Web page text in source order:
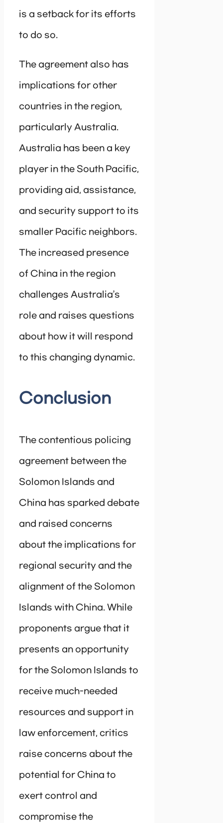
is a setback for its efforts
to do so.
The agreement also has
implications for other
countries in the region,
particularly Australia.
Australia has been a key
player in the South Pacific,
providing aid, assistance,
and security support to its
smaller Pacific neighbors.
The increased presence
of China in the region
challenges Australia’s
role and raises questions
about how it will respond
to this changing dynamic.
Conclusion
The contentious policing
agreement between the
Solomon Islands and
China has sparked debate
and raised concerns
about the implications for
regional security and the
alignment of the Solomon
Islands with China. While
proponents argue that it
presents an opportunity
for the Solomon Islands to
receive much-needed
resources and support in
law enforcement, critics
raise concerns about the
potential for China to
exert control and
compromise the